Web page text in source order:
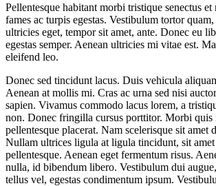
Pellentesque habitant morbi tristique senectus et
fames ac turpis egestas. Vestibulum tortor
ultricies eget, tempor sit amet, ante. Donec eu
egestas semper. Aenean ultricies mi vitae est.
eleifend leo.
Donec sed tincidunt lacus. Duis vehicula
Aenean at mollis mi. Cras ac urna sed nisi
sapien. Vivamus commodo lacus lorem, a
non. Donec fringilla cursus porttitor. Morbi quis
pellentesque placerat. Nam scelerisque sit amet
Nullam ultrices ligula at ligula tincidunt, sit
pellentesque. Aenean eget fermentum risus.
nulla, id bibendum libero. Vestibulum dui
tellus vel, egestas condimentum ipsum.